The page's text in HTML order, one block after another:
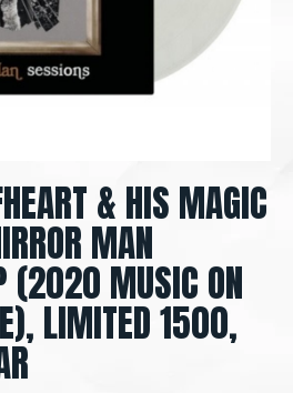
& HIS MAGIC
MAN
(2020 MUSIC ON
LIMITED 1500,